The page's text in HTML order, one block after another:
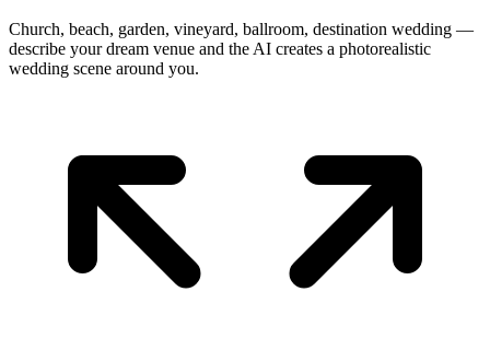
Church, beach, garden, vineyard, ballroom, destination wedding —
describe your dream venue and the AI creates a photorealistic
wedding scene around you.